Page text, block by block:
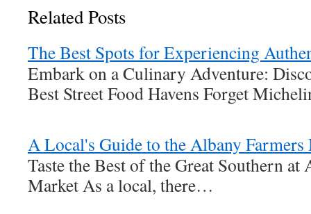
Related Posts
The Best Spots for Experiencing
Embark on a Culinary Adventure:
Best Street Food Havens Forget
A Local's Guide to the Albany Farmers
Taste the Best of the Great Southern at
Market As a local, there…